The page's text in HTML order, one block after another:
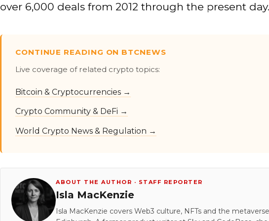
over 6,000 deals from 2012 through the present day.
CONTINUE READING ON BTCNEWS
Live coverage of related crypto topics:
Bitcoin & Cryptocurrencies →
Crypto Community & DeFi →
World Crypto News & Regulation →
ABOUT THE AUTHOR · STAFF REPORTER
Isla MacKenzie
Isla MacKenzie covers Web3 culture, NFTs and the